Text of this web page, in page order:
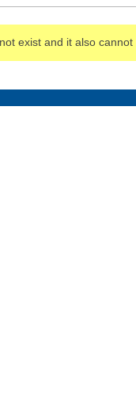
exist and it also